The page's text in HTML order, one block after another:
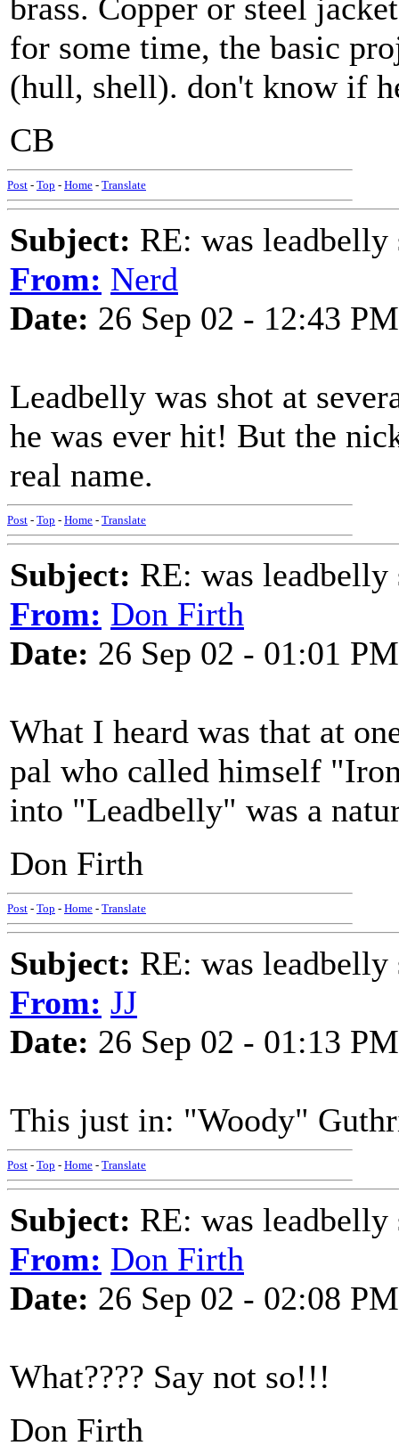
brass. Copper or steel
for some time, the basic
(hull, shell). don't know if
CB
Post - Top - Home - Translate
Subject: RE: was leadbelly
From: Nerd
Date: 26 Sep 02 - 12:43 PM
Leadbelly was shot at
he was ever hit! But the
real name.
Post - Top - Home - Translate
Subject: RE: was leadbelly
From: Don Firth
Date: 26 Sep 02 - 01:01 PM
What I heard was that at
pal who called himself
into "Leadbelly" was a
Don Firth
Post - Top - Home - Translate
Subject: RE: was leadbelly
From: JJ
Date: 26 Sep 02 - 01:13 PM
This just in: "Woody"
Post - Top - Home - Translate
Subject: RE: was leadbelly
From: Don Firth
Date: 26 Sep 02 - 02:08 PM
What???? Say not so!!!
Don Firth